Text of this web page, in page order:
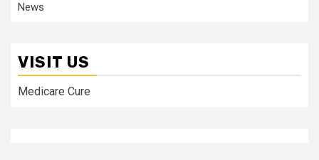
News
VISIT US
Medicare Cure